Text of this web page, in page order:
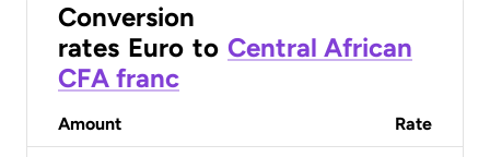
Conversion
rates Euro to Central African
CFA franc
Amount Rate